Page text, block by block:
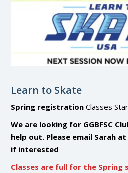
Learn to Skate
Spring registration Classes
We are looking for GGBFSC
help out. Please email Sarah
if interested
Classes are full for the Spring